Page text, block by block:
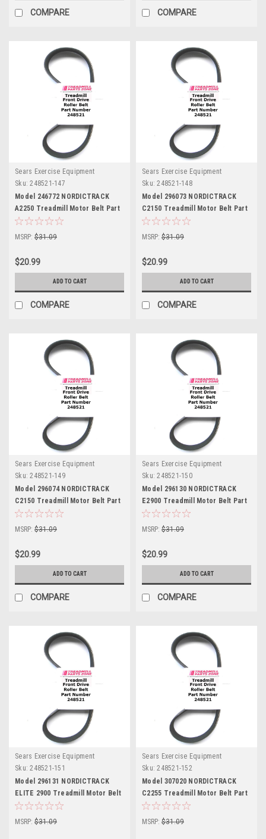
COMPARE COMPARE
Sears Exercise Equipment
Sku: 248521-147
Model 246772 NORDICTRACK
A2250 Treadmill Motor Belt Part
248521
MSRP: $31.09
$20.99
ADD TO CART
COMPARE
Sears Exercise Equipment
Sku: 248521-148
Model 296073 NORDICTRACK
C2150 Treadmill Motor Belt Part
248521
MSRP: $31.09
$20.99
ADD TO CART
COMPARE
Sears Exercise Equipment
Sku: 248521-149
Model 296074 NORDICTRACK
C2150 Treadmill Motor Belt Part
248521
MSRP: $31.09
$20.99
ADD TO CART
COMPARE
Sears Exercise Equipment
Sku: 248521-150
Model 296130 NORDICTRACK
E2900 Treadmill Motor Belt Part
248521
MSRP: $31.09
$20.99
ADD TO CART
COMPARE
Sears Exercise Equipment
Sku: 248521-151
Model 296131 NORDICTRACK
ELITE 2900 Treadmill Motor Belt
Part 248521
MSRP: $31.09
Sears Exercise Equipment
Sku: 248521-152
Model 307020 NORDICTRACK
C2255 Treadmill Motor Belt Part
248521
MSRP: $31.09